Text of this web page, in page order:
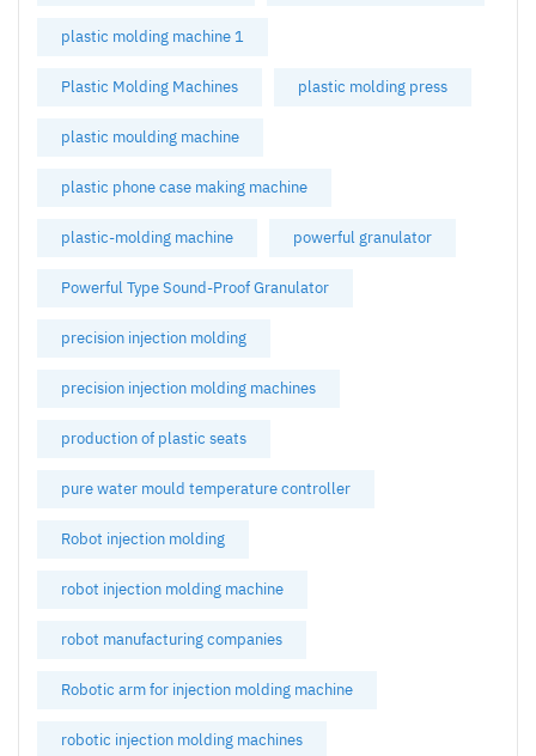
plastic molding machine 1
Plastic Molding Machines plastic molding press
plastic moulding machine
plastic phone case making machine
plastic-molding machine powerful granulator
Powerful Type Sound-Proof Granulator
precision injection molding
precision injection molding machines
production of plastic seats
pure water mould temperature controller
Robot injection molding
robot injection molding machine
robot manufacturing companies
Robotic arm for injection molding machine
robotic injection molding machines